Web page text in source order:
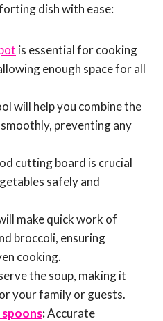
dish with ease:
is essential for cooking
enough space for all
will help you combine the
preventing any
cutting board is crucial
safely and
make quick work of
broccoli, ensuring
cooking.
the soup, making it
your family or guests.
spoons:Accurate